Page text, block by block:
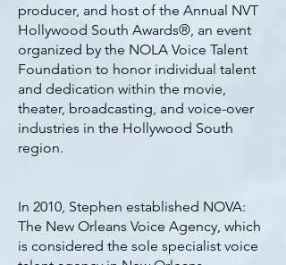
producer, and host of the Annual NVT
Hollywood South Awards®, an event
organized by the NOLA Voice Talent
Foundation to honor individual talent
and dedication within the movie,
theater, broadcasting, and voice-over
industries in the Hollywood South
region.
In 2010, Stephen established NOVA:
The New Orleans Voice Agency, which
is considered the sole specialist voice